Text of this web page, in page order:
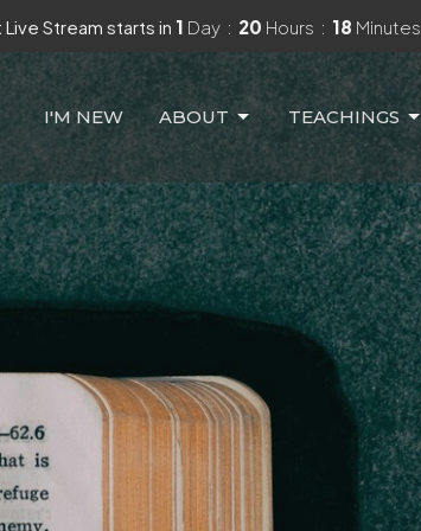
Live Stream starts in 1 Day 20 Hours 18 Minutes
I'M NEW ABOUT TEACHINGS